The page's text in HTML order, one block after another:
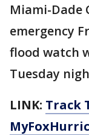
Miami-Dade
emergency
flood watch
Tuesday
LINK: Track